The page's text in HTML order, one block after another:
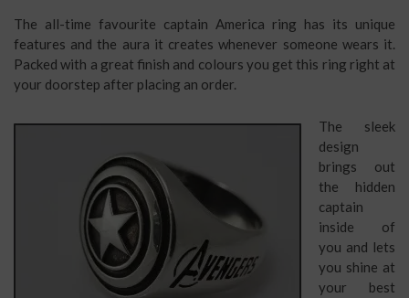
The all-time favourite captain America ring has its unique
features and the aura it creates whenever someone wears it.
Packed with a great finish and colours you get this ring right at
your doorstep after placing an order.
The sleek
design
brings out
the hidden
captain
inside of
you and lets
you shine at
your best